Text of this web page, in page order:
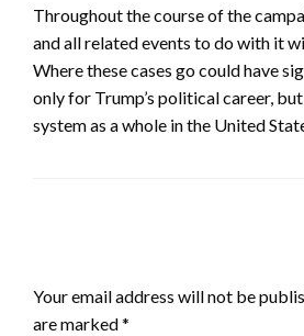
Throughout the course of the
and all related events to do with it
Where these cases go could have
only for Trump’s political career,
system as a whole in the United
Your email address will not be
are marked*